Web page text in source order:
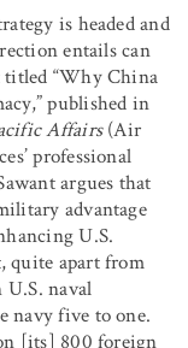
is headed and
entails can
titled “Why China
published in
Affairs(Air
professional
argues that
advantage
U.S.
quite apart from
naval
navy five to one.
[its] 800 foreign